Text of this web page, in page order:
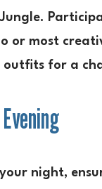
or most
for a
night,